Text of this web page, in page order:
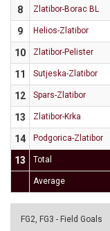
8
Zlatibor-Borac BL
9
Helios-Zlatibor
10
Zlatibor-Pelister
11
Sutjeska-Zlatibor
12
Spars-Zlatibor
13
Zlatibor-Krka
14
Podgorica-Zlatibor
13
Total
Average
FG2, FG3 - Field Goals